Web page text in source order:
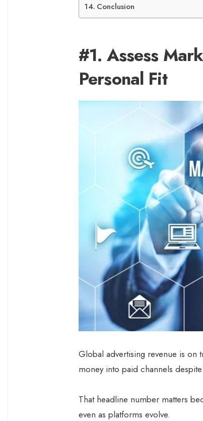
Conclusion
#1. Assess
Personal Fit
Global advertising revenue is on
money into paid channels
That headline number matters
even as platforms evolve.